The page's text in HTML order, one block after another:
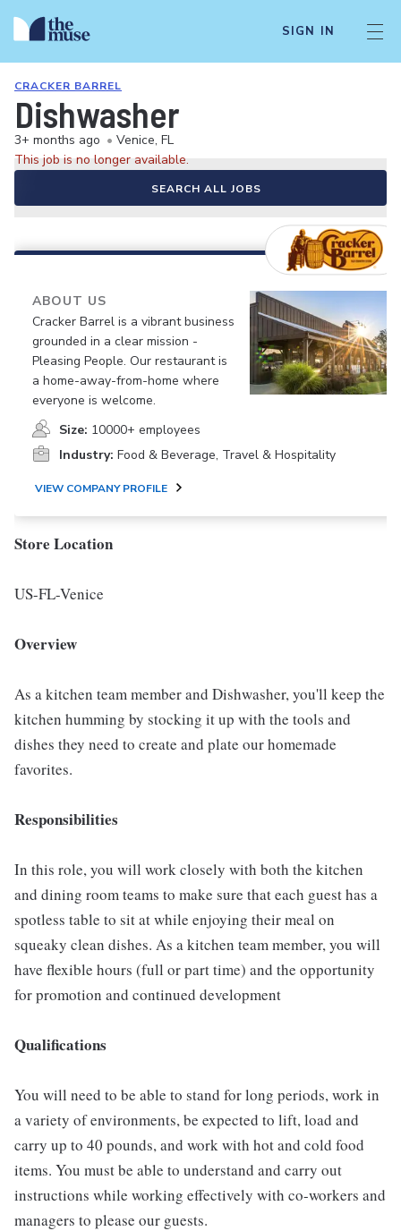
SIGN IN
CRACKER BARREL
Dishwasher
3+ months ago • Venice, FL
This job is no longer available.
SEARCH ALL JOBS
ABOUT US
Cracker Barrel is a vibrant business
grounded in a clear mission -
Pleasing People. Our restaurant is
a home-away-from-home where
everyone is welcome.
Size: 10000+ employees
Industry: Food & Beverage, Travel & Hospitality
VIEW COMPANY PROFILE
Store Location
US-FL-Venice
Overview
As a kitchen team member and Dishwasher, you'll keep the
kitchen humming by stocking it up with the tools and
dishes they need to create and plate our homemade
favorites.
Responsibilities
In this role, you will work closely with both the kitchen
and dining room teams to make sure that each guest has a
spotless table to sit at while enjoying their meal on
squeaky clean dishes. As a kitchen team member, you will
have flexible hours (full or part time) and the opportunity
for promotion and continued development
Qualifications
You will need to be able to stand for long periods, work in
a variety of environments, be expected to lift, load and
carry up to 40 pounds, and work with hot and cold food
items. You must be able to understand and carry out
instructions while working effectively with co-workers and
managers to please our guests.